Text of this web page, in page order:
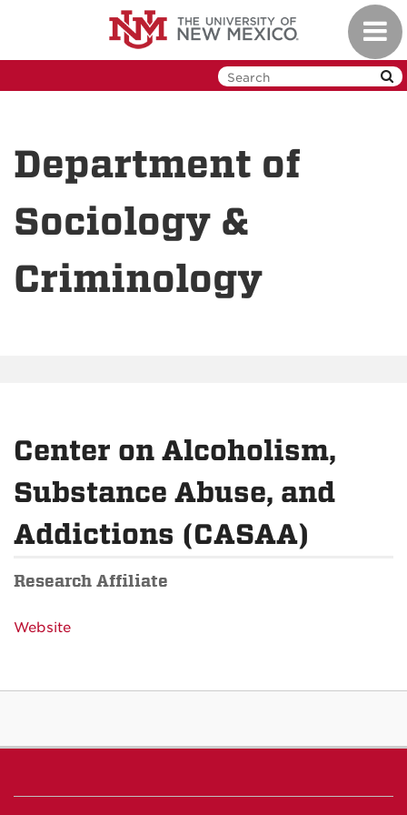
Department of
Sociology &
Criminology
Center on Alcoholism,
Substance Abuse, and
Addictions (CASAA)
Research Affiliate
Website